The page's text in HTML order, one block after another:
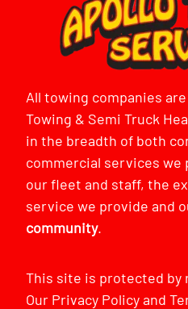
All towing companies
Towing & Semi Truck
in the breadth of both
commercial services
our fleet and staff, the
service we provide and
community.
This site is protected by
Our Privacy Policyand